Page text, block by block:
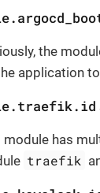
the
application
module has
traefik